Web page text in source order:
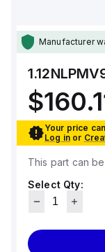
Manufacturer
Your price
Log in or
This part can
Select Qty: